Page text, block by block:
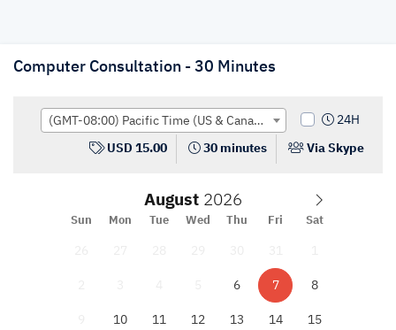
Computer Consultation - 30 Minutes
(GMT-08:00) Pacific Time (US & Canada); Tijuana 24H
USD 15.00 30 minutes Via Skype
August
Sun Mon Tue Wed Thu Fri Sat
6 7 8
10 11 12 13 14 15